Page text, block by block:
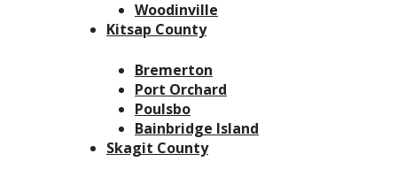
Woodinville
Kitsap County
Bremerton
Port Orchard
Poulsbo
Bainbridge Island
Skagit County